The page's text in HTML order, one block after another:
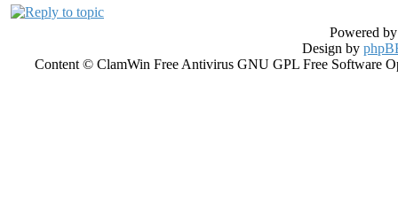
Powered
Design by
Content © ClamWin Free Antivirus GNU GPL Free Software